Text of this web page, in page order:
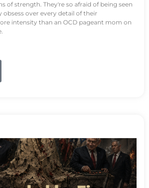
of strength. They're so afraid of being seen
over every detail of their
intensity than an OCD pageant mom on